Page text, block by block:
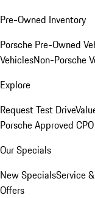
Pre-Owned Inventory
Porsche Pre-Owned
VehiclesNon-Porsche
Explore
Request Test Drive
Porsche Approved
Our Specials
New SpecialsService
Offers